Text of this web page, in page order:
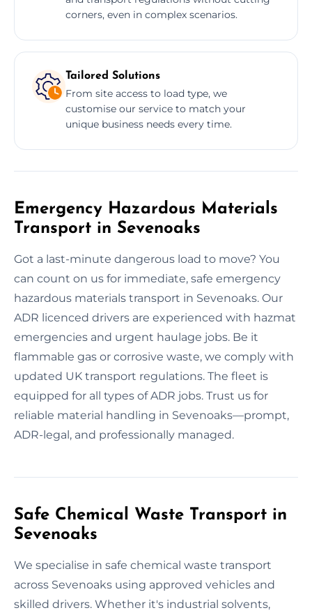
corners, even in complex scenarios.
Tailored Solutions
From site access to load type, we
customise our service to match your
unique business needs every time.
Emergency Hazardous Materials
Transport in Sevenoaks
Got a last-minute dangerous load to move? You
can count on us for immediate, safe emergency
hazardous materials transport in Sevenoaks. Our
ADR licenced drivers are experienced with hazmat
emergencies and urgent haulage jobs. Be it
flammable gas or corrosive waste, we comply with
updated UK transport regulations. The fleet is
equipped for all types of ADR jobs. Trust us for
reliable material handling in Sevenoaks—prompt,
ADR-legal, and professionally managed.
Safe Chemical Waste Transport in
Sevenoaks
We specialise in safe chemical waste transport
across Sevenoaks using approved vehicles and
skilled drivers. Whether it's industrial solvents,